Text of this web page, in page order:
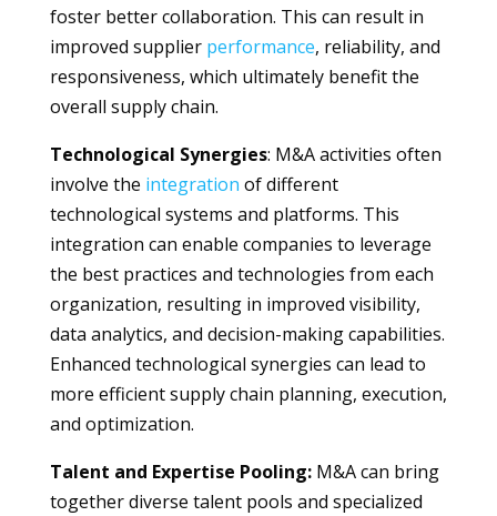
foster better collaboration. This can result in
improved supplier performance, reliability, and
responsiveness, which ultimately benefit the
overall supply chain.
Technological Synergies: M&A activities often
involve the integration of different
technological systems and platforms. This
integration can enable companies to leverage
the best practices and technologies from each
organization, resulting in improved visibility,
data analytics, and decision-making capabilities.
Enhanced technological synergies can lead to
more efficient supply chain planning, execution,
and optimization.
Talent and Expertise Pooling:M&A can bring
together diverse talent pools and specialized